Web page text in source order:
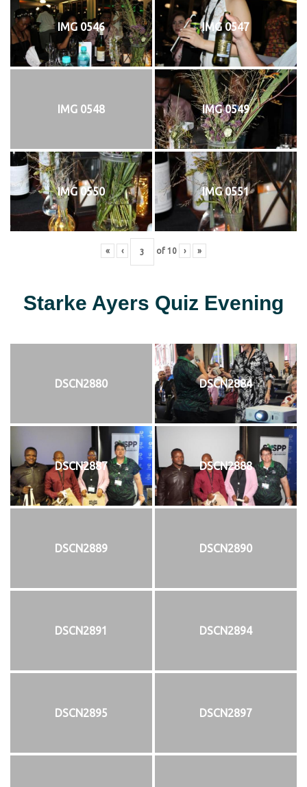
IMG 0546 IMG 0547
IMG 0548 IMG 0549
IMG 0550 IMG 0551
« ‹ of 10 › »
Starke Ayers Quiz Evening
DSCN2880 DSCN2884
DSCN2887 DSCN2888
DSCN2889 DSCN2890
DSCN2891 DSCN2894
DSCN2895 DSCN2897